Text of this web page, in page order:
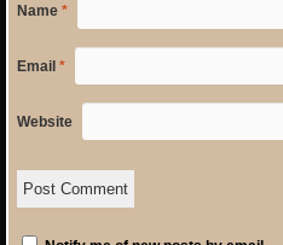
Name *
Email *
Website